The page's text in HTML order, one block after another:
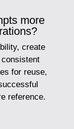
more
create
for reuse,
reference.